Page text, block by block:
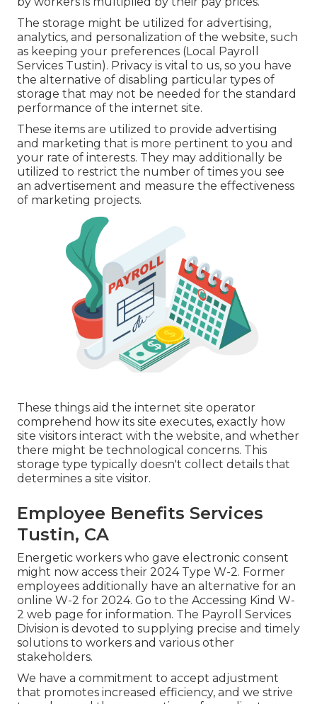
The storage might be utilized for advertising,
analytics, and personalization of the website, such
as keeping your preferences (Local Payroll
Services Tustin). Privacy is vital to us, so you have
the alternative of disabling particular types of
storage that may not be needed for the standard
performance of the internet site.
These items are utilized to provide advertising
and marketing that is more pertinent to you and
your rate of interests. They may additionally be
utilized to restrict the number of times you see
an advertisement and measure the effectiveness
of marketing projects.
These things aid the internet site operator
comprehend how its site executes, exactly how
site visitors interact with the website, and whether
there might be technological concerns. This
storage type typically doesn't collect details that
determines a site visitor.
Employee Benefits Services
Tustin, CA
Energetic workers who gave electronic consent
might now access their 2024 Type W-2. Former
employees additionally have an alternative for an
online W-2 for 2024. Go to the Accessing Kind W-
2 web page for information. The Payroll Services
Division is devoted to supplying precise and timely
solutions to workers and various other
stakeholders.
We have a commitment to accept adjustment
that promotes increased efficiency, and we strive